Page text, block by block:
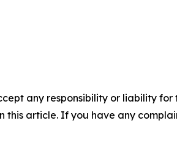
any responsibility or liability
article. If you have any